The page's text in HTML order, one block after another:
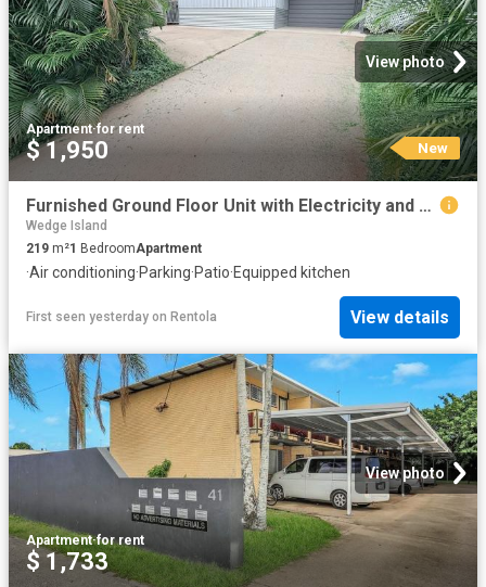
View photo
Apartment·for rent
$ 1,950 New
Furnished Ground Floor Unit with Electricity and Water included
Wedge Island
219 m²1 BedroomApartment
·Air conditioning·Parking·Patio·Equipped kitchen
First seen yesterday on Rentola View details
View photo
Apartment·for rent
$ 1,733